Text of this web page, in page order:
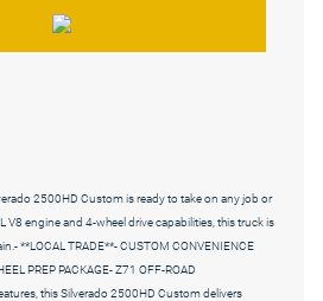
2500HD Custom is ready to take on any job or
V8 engine and 4-wheel drive capabilities, this truck is
**LOCAL TRADE**- CUSTOM CONVENIENCE
PREP PACKAGE- Z71 OFF-ROAD
this Silverado 2500HD Custom delivers